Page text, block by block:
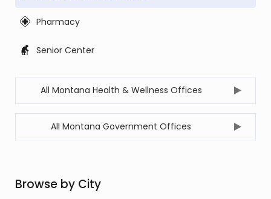
Pharmacy
Senior Center
All Montana Health & Wellness Offices
All Montana Government Offices
Browse by City